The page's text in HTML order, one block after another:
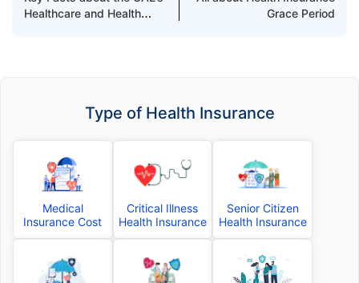
Healthcare and Health
Grace Period
Type of Health Insurance
Medical
Insurance Cost
Critical Illness
Health Insurance
Senior Citizen
Health Insurance